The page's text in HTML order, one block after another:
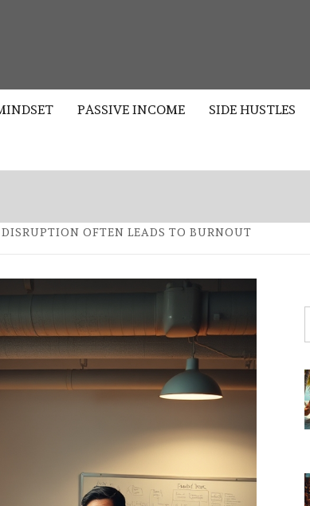
PASSIVE INCOME SIDE HUSTLES
OFTEN LEADS TO BURNOUT